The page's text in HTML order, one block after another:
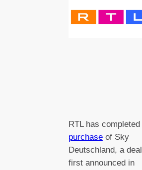
RTL has completed
purchaseof Sky
Deutschland, a deal
first announced in